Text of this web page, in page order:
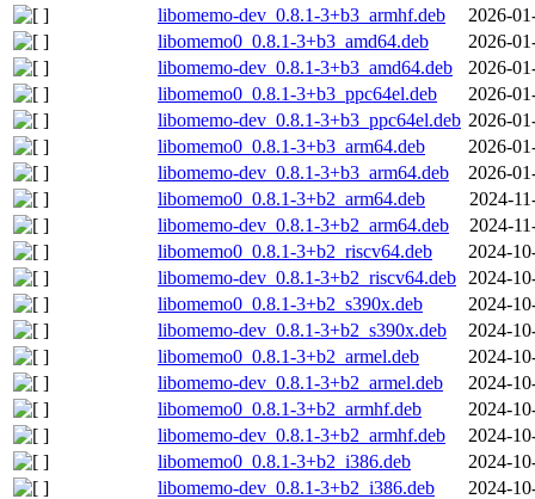
libomemo-dev_0.8.1-3+b3_armhf.deb
2026-
libomemo0_0.8.1-3+b3_amd64.deb
2026-
libomemo-dev_0.8.1-3+b3_amd64.deb
2026-
libomemo0_0.8.1-3+b3_ppc64el.deb
2026-
libomemo-dev_0.8.1-3+b3_ppc64el.deb 2026-
libomemo0_0.8.1-3+b3_arm64.deb
2026-
libomemo-dev_0.8.1-3+b3_arm64.deb
2026-
libomemo0_0.8.1-3+b2_arm64.deb
2024-
libomemo-dev_0.8.1-3+b2_arm64.deb
2024-
libomemo0_0.8.1-3+b2_riscv64.deb
2024-
libomemo-dev_0.8.1-3+b2_riscv64.deb
2024-
libomemo0_0.8.1-3+b2_s390x.deb
2024-
libomemo-dev_0.8.1-3+b2_s390x.deb
2024-
libomemo0_0.8.1-3+b2_armel.deb
2024-
libomemo-dev_0.8.1-3+b2_armel.deb
2024-
libomemo0_0.8.1-3+b2_armhf.deb
2024-
libomemo-dev_0.8.1-3+b2_armhf.deb
2024-
libomemo0_0.8.1-3+b2_i386.deb
2024-
libomemo-dev_0.8.1-3+b2_i386.deb
2024-